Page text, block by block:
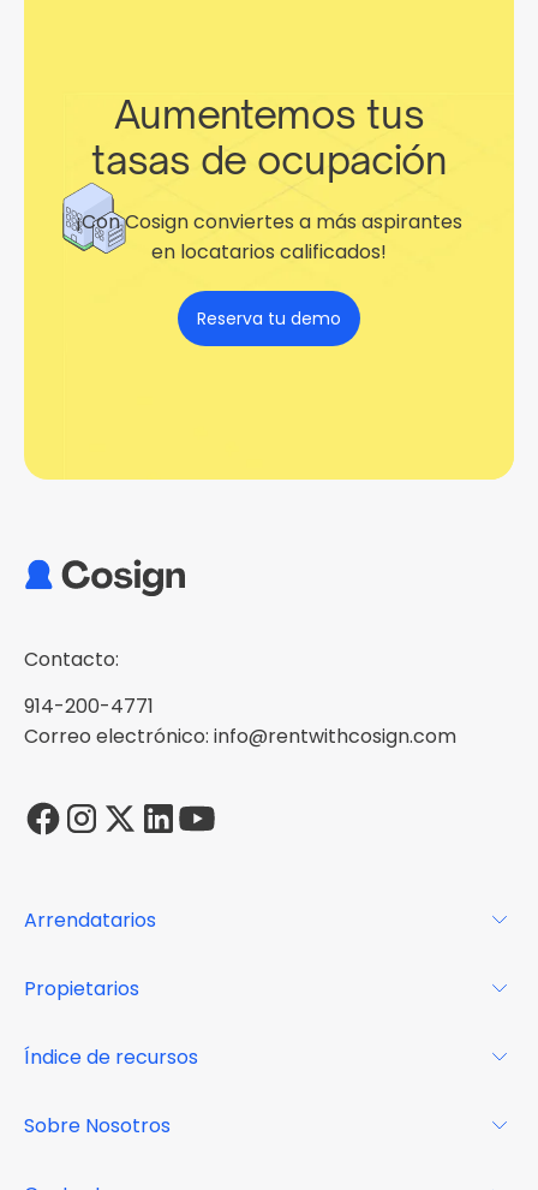
Aumentemos tus
tasas de ocupación
¡Con Cosign conviertes a más aspirantes
en locatarios calificados!
Reserva tu demo
Contacto:
914-200-4771
Correo electrónico: info@rentwithcosign.com
Arrendatarios
FAQs
Propietarios
Centro de recursos
Índice de recursos
Sobre Nosotros